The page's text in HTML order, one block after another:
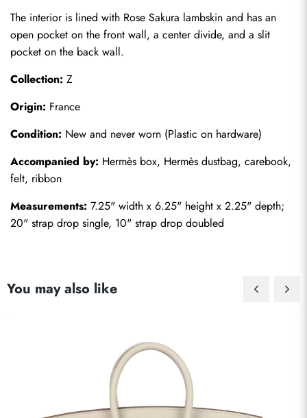
The interior is lined with Rose Sakura lambskin and has an
open pocket on the front wall, a center divide, and a slit
pocket on the back wall.
Collection: Z
Origin: France
Condition: New and never worn (Plastic on hardware)
Accompanied by: Hermès box, Hermès dustbag, carebook,
felt, ribbon
Measurements: 7.25" width x 6.25" height x 2.25" depth;
20" strap drop single, 10" strap drop doubled
You may also like